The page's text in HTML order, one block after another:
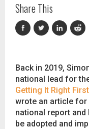
Share This
Back in 2019,
national lead for
Getting It Right
wrote an article for
national report
be adopted and